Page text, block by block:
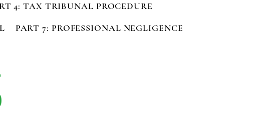
4: TAX TRIBUNAL PROCEDURE
PART 7: PROFESSIONAL NEGLIGENCE